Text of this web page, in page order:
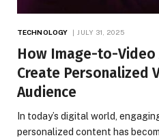
TECHNOLOGY JULY 31, 2025
How Image-to-Video
Create Personalized
Audience
In today’s digital world,
personalized content has